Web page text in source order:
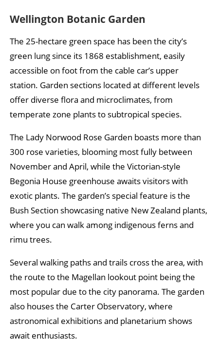
Wellington Botanic Garden
The 25-hectare green space has been the city’s
green lung since its 1868 establishment, easily
accessible on foot from the cable car’s upper
station. Garden sections located at different levels
offer diverse flora and microclimates, from
temperate zone plants to subtropical species.
The Lady Norwood Rose Garden boasts more than
300 rose varieties, blooming most fully between
November and April, while the Victorian-style
Begonia House greenhouse awaits visitors with
exotic plants. The garden’s special feature is the
Bush Section showcasing native New Zealand plants,
where you can walk among indigenous ferns and
rimu trees.
Several walking paths and trails cross the area, with
the route to the Magellan lookout point being the
most popular due to the city panorama. The garden
also houses the Carter Observatory, where
astronomical exhibitions and planetarium shows
await enthusiasts.